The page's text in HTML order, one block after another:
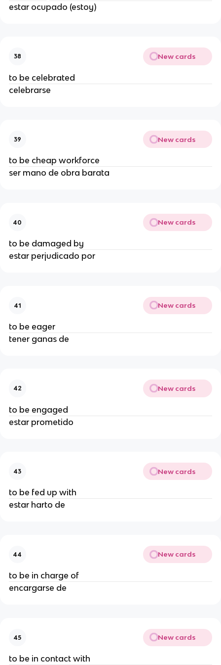
estar ocupado (estoy)
38 New cards
to be celebrated
celebrarse
39 New cards
to be cheap workforce
ser mano de obra barata
40 New cards
to be damaged by
estar perjudicado por
41 New cards
to be eager
tener ganas de
42 New cards
to be engaged
estar prometido
43 New cards
to be fed up with
estar harto de
44 New cards
to be in charge of
encargarse de
45 New cards
to be in contact with